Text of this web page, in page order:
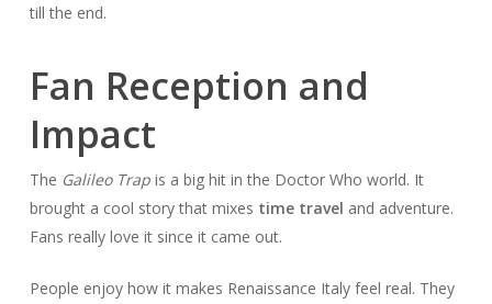
till the end.
Fan Reception and
Impact
The Galileo Trapis a big hit in the Doctor Who world. It
brought a cool story that mixes time travel and adventure.
Fans really love it since it came out.
People enjoy how it makes Renaissance Italy feel real. They